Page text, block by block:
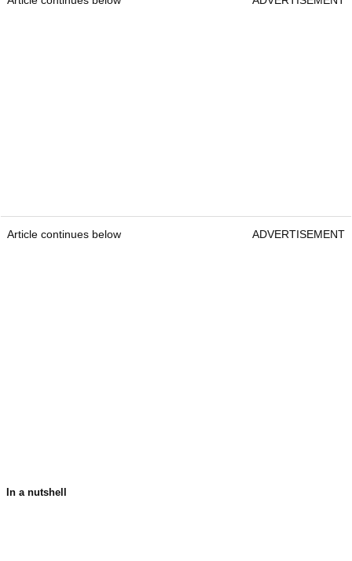
Article continues below ADVERTISEMENT
In a nutshell